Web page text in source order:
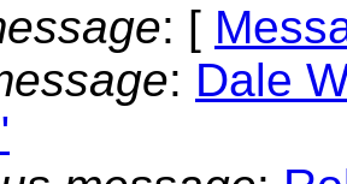
: [
: Dale